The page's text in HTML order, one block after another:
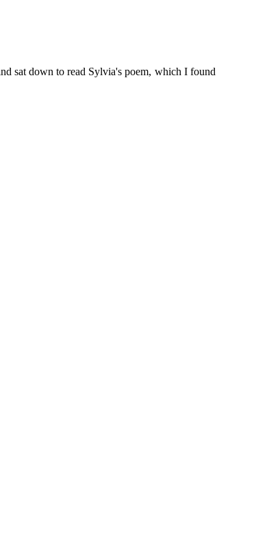
sat down to read Sylvia's poem, which I found